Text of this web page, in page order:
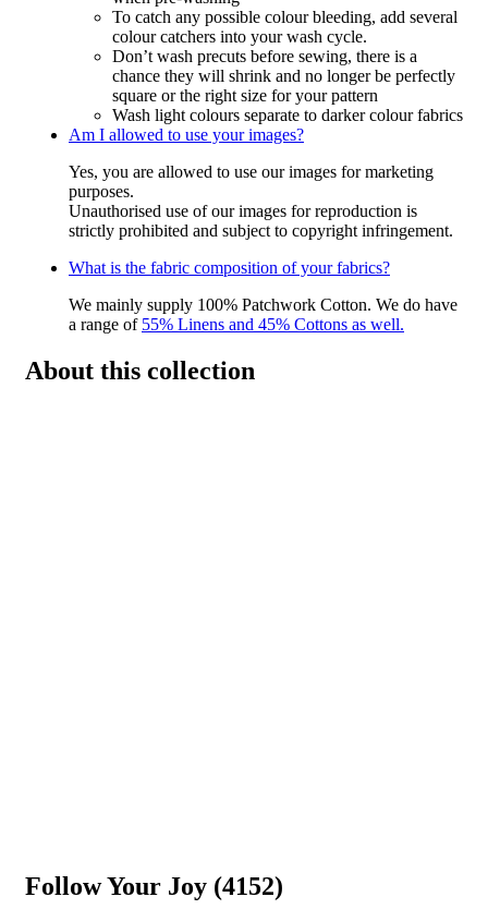
To catch any possible colour bleeding, add several
colour catchers into your wash cycle.
Don’t wash precuts before sewing, there is a
chance they will shrink and no longer be perfectly
square or the right size for your pattern
Wash light colours separate to darker colour fabrics
Am I allowed to use your images?
Yes, you are allowed to use our images for marketing
purposes.
Unauthorised use of our images for reproduction is
strictly prohibited and subject to copyright infringement.
What is the fabric composition of your fabrics?
We mainly supply 100% Patchwork Cotton. We do have
a range of 55% Linens and 45% Cottons as well.
About this collection
Follow Your Joy (4152)